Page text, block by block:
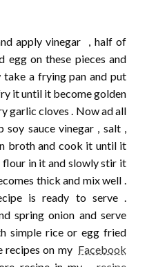
apply vinegar , half of
on these pieces and
a frying pan and put
it until it become golden
garlic cloves . Now ad all
soy sauce vinegar , salt ,
broth and cook it until it
flour in it and slowly stir it
thick and mix well .
is ready to serve .
spring onion and serve
simple rice or egg fried
recipes on my Facebook